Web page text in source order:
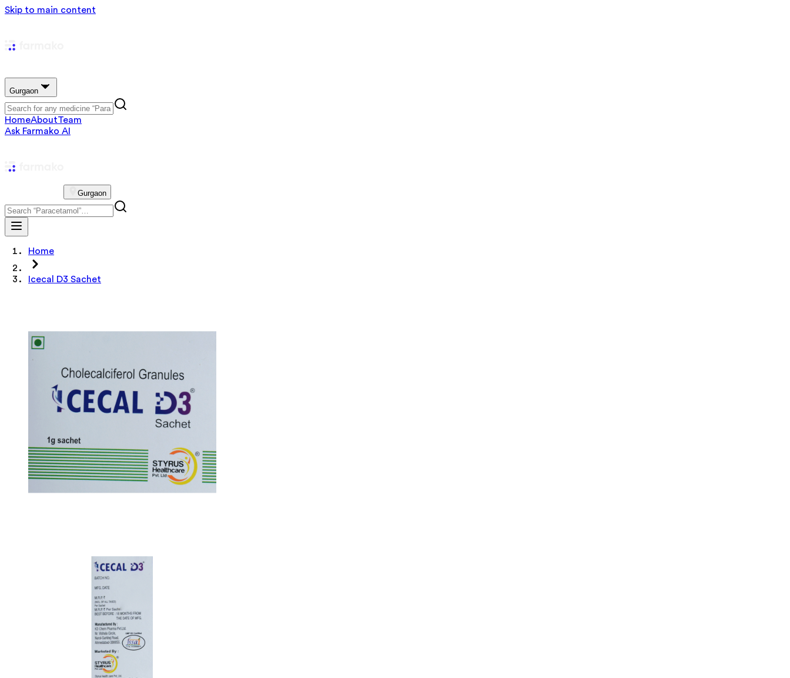
Skip to main content
Gurgaon
HomeAboutTeam
Ask Farmako AI
Gurgaon
Home
Icecal D3 Sachet